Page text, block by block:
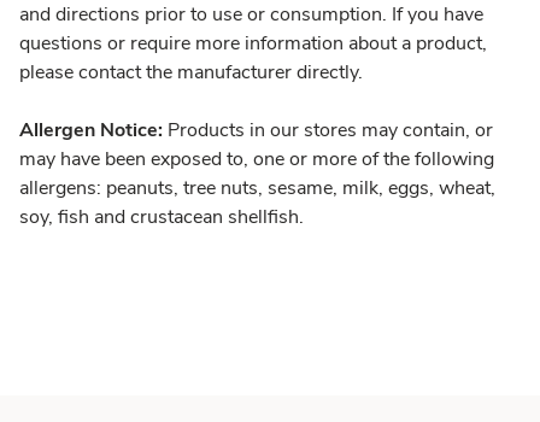
and directions prior to use or consumption. If you have
questions or require more information about a product,
please contact the manufacturer directly.
Allergen Notice: Products in our stores may contain, or
may have been exposed to, one or more of the following
allergens: peanuts, tree nuts, sesame, milk, eggs, wheat,
soy, fish and crustacean shellfish.